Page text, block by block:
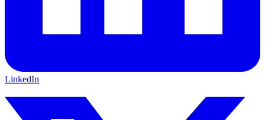
LinkedIn